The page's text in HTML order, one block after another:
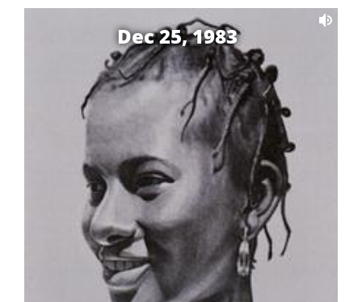
Dec 25, 1983